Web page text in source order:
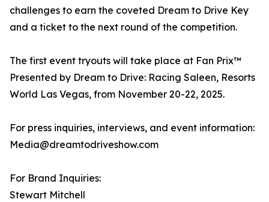
challenges to earn the coveted Dream to Drive Key
and a ticket to the next round of the competition.
The first event tryouts will take place at Fan Prix™
Presented by Dream to Drive: Racing Saleen, Resorts
World Las Vegas, from November 20-22, 2025.
For press inquiries, interviews, and event information:
Media@dreamtodriveshow.com
For Brand Inquiries:
Stewart Mitchell